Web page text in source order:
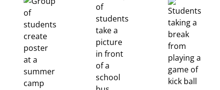
Pathways
Through
Partnership